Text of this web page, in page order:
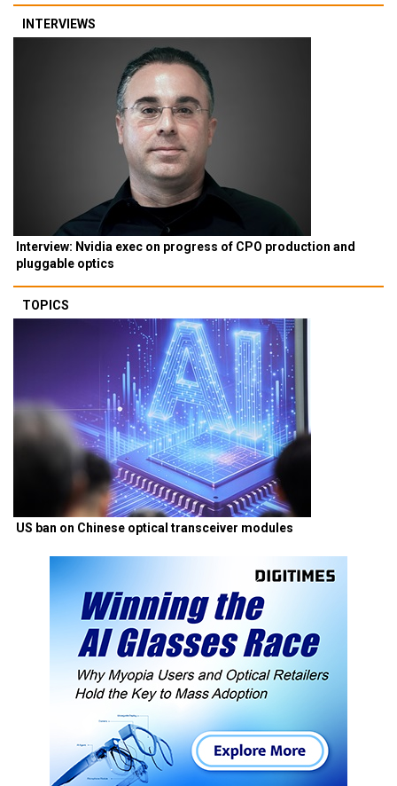
INTERVIEWS
Interview: Nvidia exec on progress of CPO production and
pluggable optics
TOPICS
US ban on Chinese optical transceiver modules